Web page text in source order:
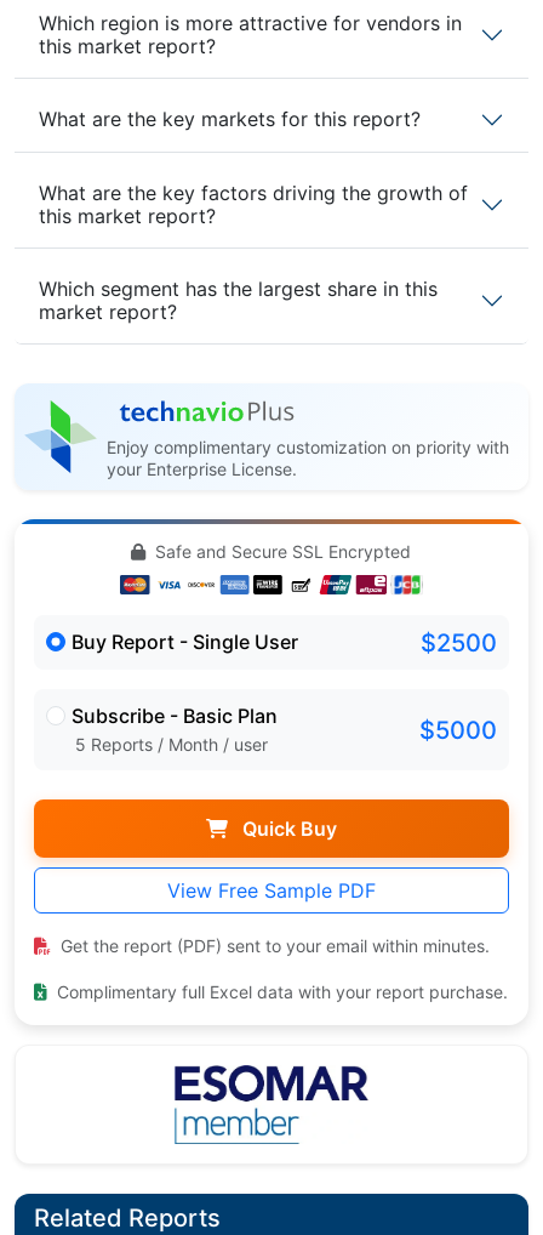
Which region is more attractive for vendors in
this market report?
What are the key markets for this report?
What are the key factors driving the growth of
this market report?
Which segment has the largest share in this
market report?
Enjoy complimentary customization on priority with
your Enterprise License.
Safe and Secure SSL Encrypted
Buy Report - Single User $2500
Subscribe - Basic Plan
5 Reports / Month / user $5000
Quick Buy
View Free Sample PDF
Get the report (PDF) sent to your email within minutes.
Complimentary full Excel data with your report purchase.
Related Reports